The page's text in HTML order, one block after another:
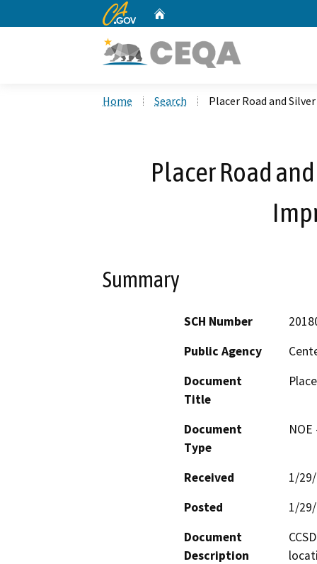
CA.gov
Home Search Placer Road and
Placer Road
Summary
SCH Number
Public Agency
Document
Title
Document
Type
Received
1/
Posted
1/
Document
Description